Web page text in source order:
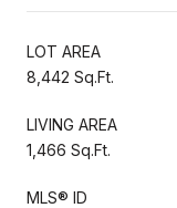
LOT AREA
8,442 Sq.Ft.
LIVING AREA
1,466 Sq.Ft.
MLS® ID